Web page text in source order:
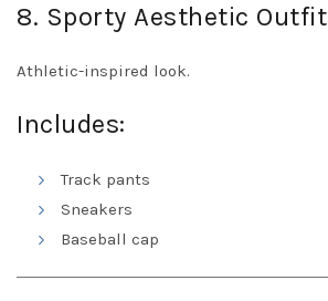
8. Sporty Aesthetic Outfit
Athletic-inspired look.
Includes:
Track pants
Sneakers
Baseball cap